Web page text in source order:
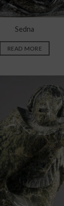
Sedna
READ MORE